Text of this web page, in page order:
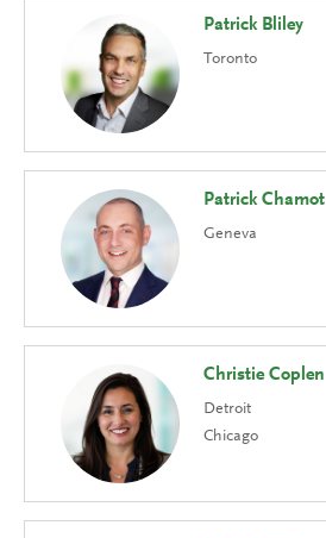
Patrick Bliley
Toronto
Patrick Chamot
Geneva
Christie Coplen
Detroit
Chicago